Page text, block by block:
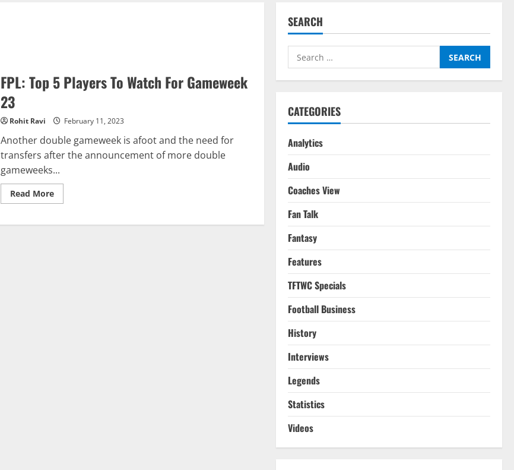
FPL: Top 5 Players To Watch For Gameweek
23
Rohit Ravi February 11, 2023
Another double gameweek is afoot and the need for
transfers after the announcement of more double
gameweeks...
Read MoreRead
more
Top
SEARCH
Search
for:
CATEGORIES
Analytics
Audio
Coaches View
Fan Talk
Fantasy
Features
TFTWC Specials
Football Business
History
Interviews
Legends
Statistics
Videos